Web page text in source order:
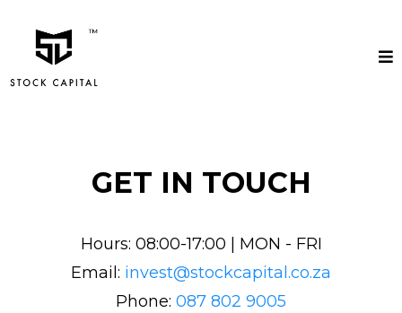
GET IN TOUCH
Hours: 08:00-17:00 | MON - FRI
Email: invest@stockcapital.co.za
Phone: 087 802 9005